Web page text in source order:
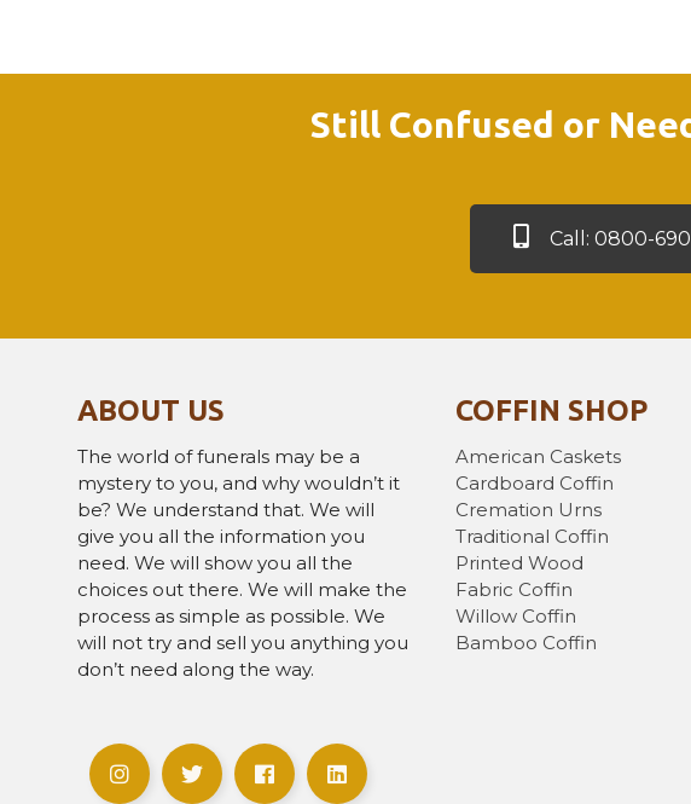
Still Confused or
Call: 0800-
ABOUT US
The world of funerals may be a
mystery to you, and why wouldn’t it
be? We understand that. We will
give you all the information you
need. We will show you all the
choices out there. We will make the
process as simple as possible. We
will not try and sell you anything you
don’t need along the way.
COFFIN SHOP
American Caskets
Cardboard Coffin
Cremation Urns
Traditional Coffin
Printed Wood
Fabric Coffin
Willow Coffin
Bamboo Coffin